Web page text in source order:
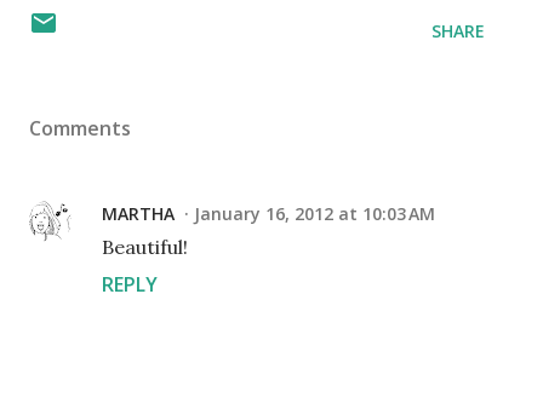
SHARE
Comments
MARTHA January 16, 2012 at 10:03 AM
Beautiful!
REPLY